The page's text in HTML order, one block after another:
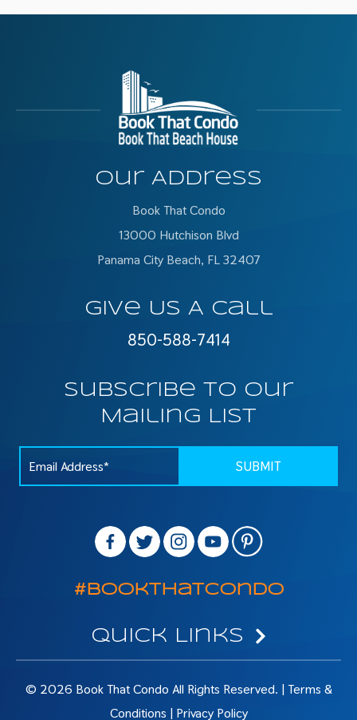
Our Address
Book That Condo
13000 Hutchison Blvd
Panama City Beach, FL 32407
Give Us A Call
850-588-7414
Subscribe To Our
Mailing List
#BookThatCondo
Quick Links
© 2026 Book That Condo All Rights Reserved. | Terms &
Conditions | Privacy Policy